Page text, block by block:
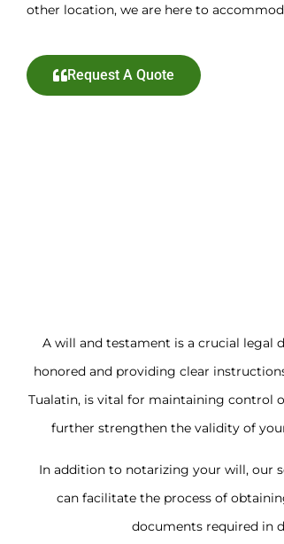
other location, we are here to
Request A Quote
A will and testament is a crucial legal
honored and providing clear
Tualatin, is vital for maintaining control
further strengthen the validity of
In addition to notarizing your will, our
can facilitate the process of
documents required in